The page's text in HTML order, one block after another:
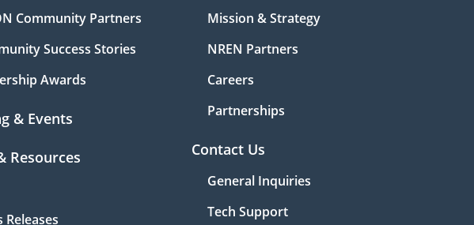
Community Partners
Success Stories
Awards
& Events
Resources
Releases
Mission & Strategy
NREN Partners
Careers
Partnerships
Contact Us
General Inquiries
Tech Support